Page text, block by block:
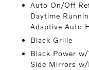
Auto On/Off
Daytime
Adaptive Auto
Black Grille
Black Power
Side Mirrors w/